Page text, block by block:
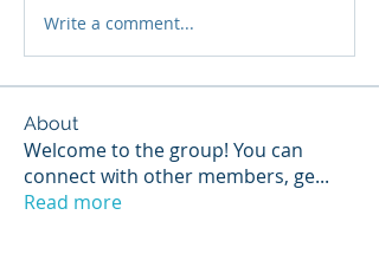
Write a comment...
About
Welcome to the group! You can
connect with other members, ge...
Read more